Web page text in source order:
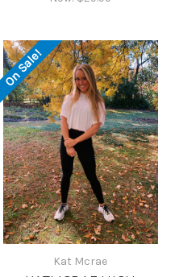
On Sale!
Kat Mcrae